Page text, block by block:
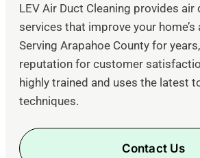
LEV Air Duct Cleaning provides air
services that improve your home’s
Serving Arapahoe County for
reputation for customer
highly trained and uses the latest
techniques.
Contact Us